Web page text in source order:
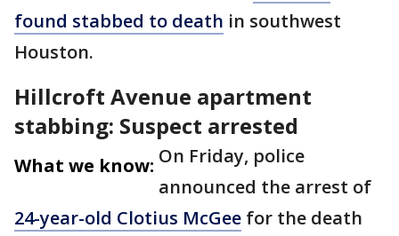
found stabbed to death in southwest
Houston.
Hillcroft Avenue apartment
stabbing: Suspect arrested
What we know: On Friday, police
announced the arrest of
24-year-old Clotius McGee for the death